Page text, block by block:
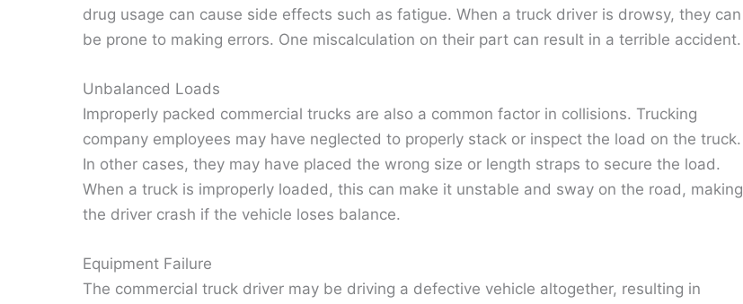
drug usage can cause side effects such as fatigue. When a truck driver is drowsy, they can
be prone to making errors. One miscalculation on their part can result in a terrible accident.
Unbalanced Loads
Improperly packed commercial trucks are also a common factor in collisions. Trucking
company employees may have neglected to properly stack or inspect the load on the truck.
In other cases, they may have placed the wrong size or length straps to secure the load.
When a truck is improperly loaded, this can make it unstable and sway on the road, making
the driver crash if the vehicle loses balance.
Equipment Failure
The commercial truck driver may be driving a defective vehicle altogether, resulting in